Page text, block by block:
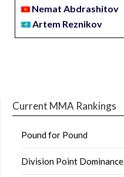
Nemat Abdrashitov
Artem Reznikov
Current MMA Rankings
Pound for Pound
Division Point Dominance